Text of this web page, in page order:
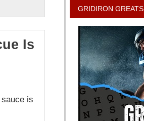
GRILL CLEANING TOOLS
MEAT THERMOMETER
Is
is
GRIDIRON GREATS